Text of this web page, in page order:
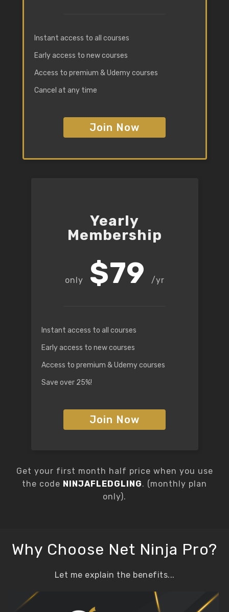
Instant access to all courses
Early access to new courses
Access to premium & Udemy courses
Cancel at any time
Join Now
Yearly
Membership
$79 /yr
Instant access to all courses
Early access to new courses
Access to premium & Udemy courses
Save over 25%!
Join Now
Get your first month half price when you use
the code NINJAFLEDGLING. (monthly plan
only).
Why Choose Net Ninja Pro?
Let me explain the benefits...